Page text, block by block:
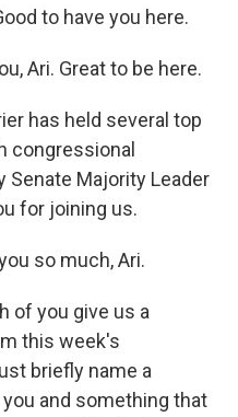
to have you here.
Ari. Great to be here.
has held several top
congressional
Senate Majority Leader
for joining us.
so much, Ari.
of you give us a
this week's
briefly name a
and something that